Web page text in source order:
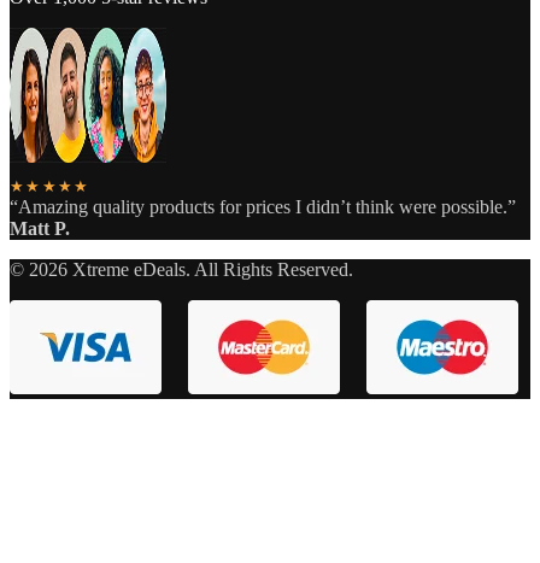
★★★★★
“Amazing quality products for prices I didn’t think were possible.”
Matt P.
© 2026 Xtreme eDeals. All Rights Reserved.